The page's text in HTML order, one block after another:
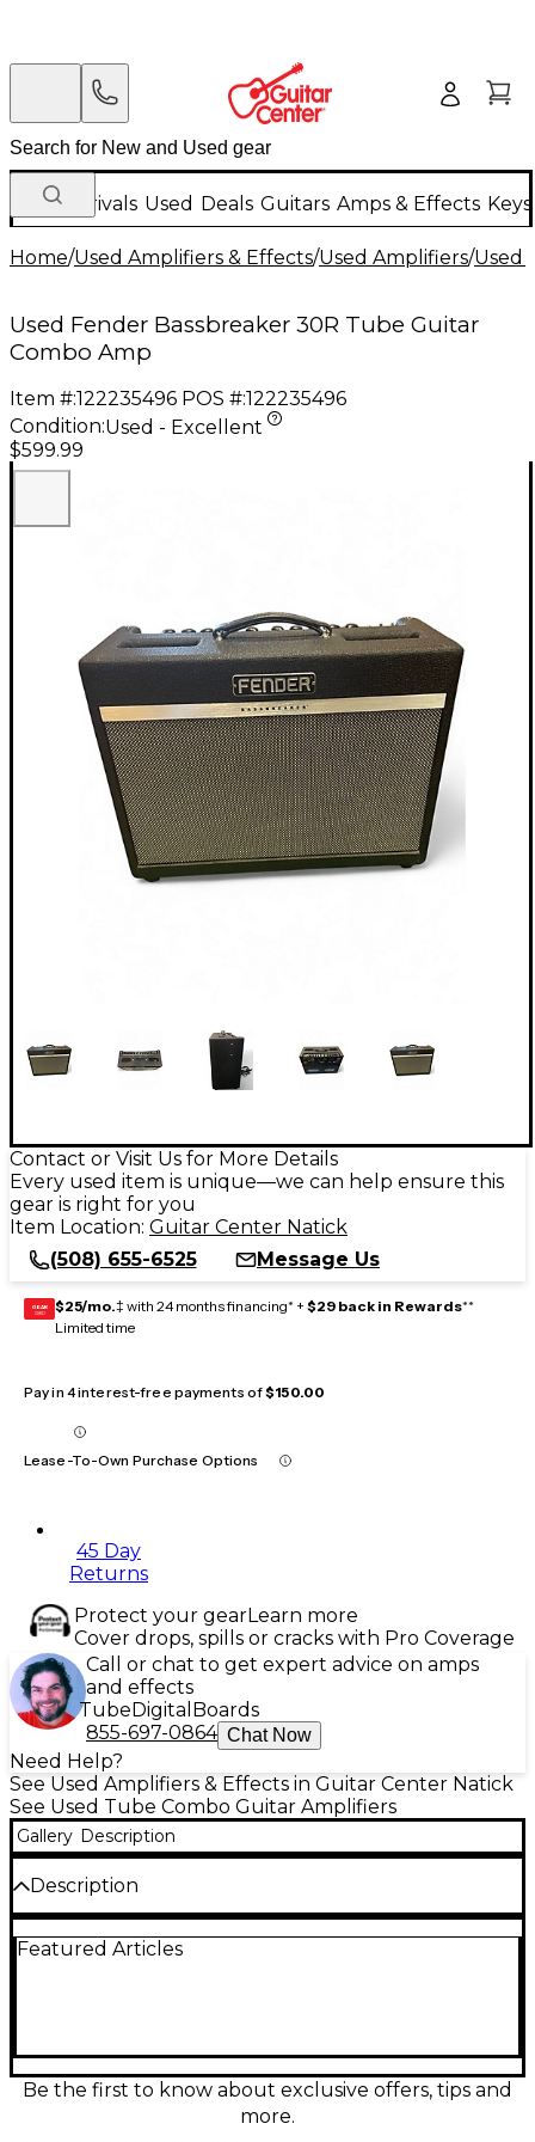
New Arrivals Used Deals Guitars Amps & Effects
Home/Used Amplifiers & Effects/Used Amplifiers/Used
Used Fender Bassbreaker 30R Tube Guitar
Combo Amp
Item #:122235496 POS #:122235496
Condition:Used - Excellent
$599.99
Contact or Visit Us for More Details
Every used item is unique—we can help ensure this
gear is right for you
Item Location: Guitar Center Natick
(508) 655-6525
Message Us
GEAR
CARD $25/mo.‡ with 24 months financing* + $29 back in Rewards**
Limited time
Pay in 4 interest-free payments of$150.00
Lease-To-Own Purchase Options
45 Day
Returns
Protect your gearLearn more
Cover drops, spills or cracks with Pro Coverage
Call or chat to get expert advice on amps
and effects
TubeDigital Boards
855-697-0864 Chat Now
Need Help?
See Used Amplifiers & Effects in Guitar Center Natick
See Used Tube Combo Guitar Amplifiers
Gallery Description
Description
Fender Bassbreaker 30R tube guitar combo amp in
footswitchable effects loop make it stage-ready,
while multiple gain structures help you cover
everything from blues to modern rock with ease.
Featured Articles
Be the first to know about exclusive offers, tips and
more.